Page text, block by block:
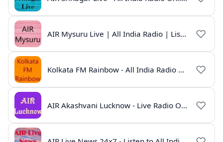
AIR Mysuru Live | All India Radio | Listen Online
Kolkata FM Rainbow - All India Radio Live
AIR Akashvani Lucknow - Live Radio Online | All India Radio Lucknow